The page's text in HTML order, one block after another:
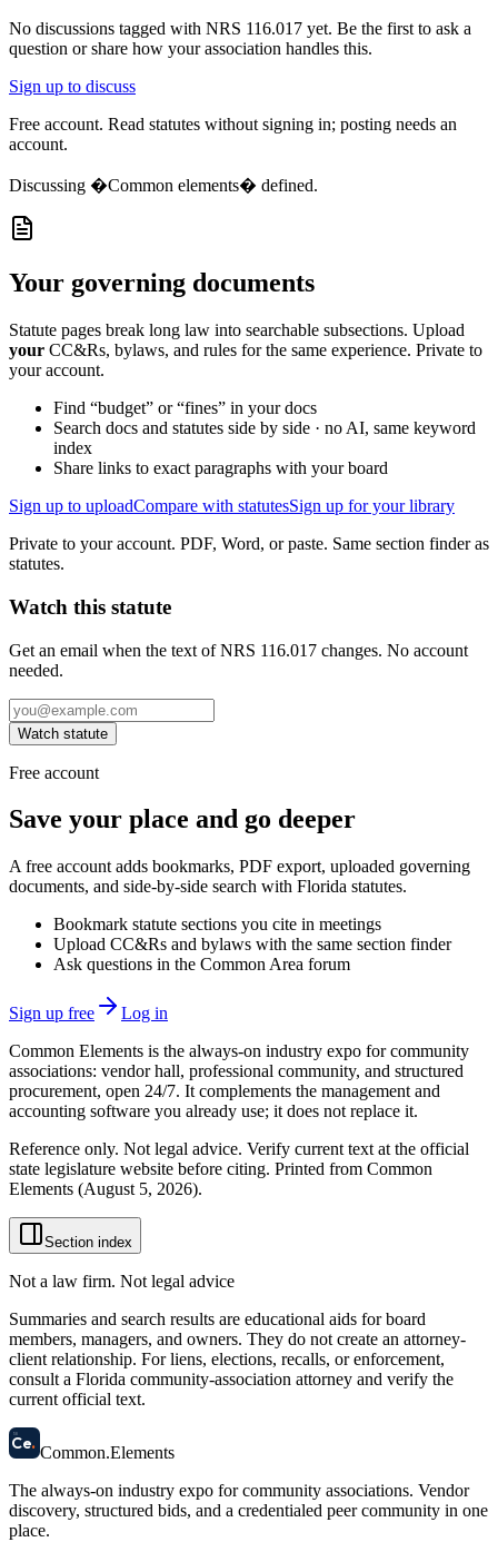
No discussions tagged with NRS 116.017 yet. Be the first to ask a
question or share how your association handles this.
Sign up to discuss
Free account. Read statutes without signing in; posting needs an
account.
Discussing �Common elements� defined.
Your governing documents
Statute pages break long law into searchable subsections. Upload
your CC&Rs, bylaws, and rules for the same experience. Private to
your account.
Find “budget” or “fines” in your docs
Search docs and statutes side by side · no AI, same keyword
index
Share links to exact paragraphs with your board
Sign up to uploadCompare with statutesSign up for your library
Private to your account. PDF, Word, or paste. Same section finder as
statutes.
Watch this statute
Get an email when the text of NRS 116.017 changes. No account
needed.
Watch statute
Free account
Save your place and go deeper
A free account adds bookmarks, PDF export, uploaded governing
documents, and side-by-side search with Florida statutes.
Bookmark statute sections you cite in meetings
Upload CC&Rs and bylaws with the same section finder
Ask questions in the Common Area forum
Sign up free
Log in
Common Elements is the always-on industry expo for community
associations: vendor hall, professional community, and structured
procurement, open 24/7. It complements the management and
accounting software you already use; it does not replace it.
Reference only. Not legal advice. Verify current text at the official
state legislature website before citing. Printed from Common
Elements (August 5, 2026).
Section index
Not a law firm. Not legal advice
Summaries and search results are educational aids for board
members, managers, and owners. They do not create an attorney-
client relationship. For liens, elections, recalls, or enforcement,
consult a Florida community-association attorney and verify the
current official text.
58
Ce. Common.Elements
The always-on industry expo for community associations. Vendor
discovery, structured bids, and a credentialed peer community in one
place.